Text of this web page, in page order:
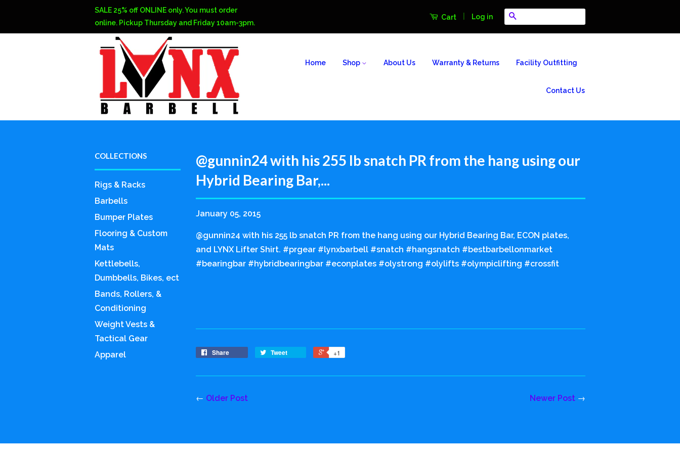
SALE 25% off ONLINE only. You must order
online. Pickup Thursday and Friday 10am-3pm.
Cart Log in
Home Shop About Us Warranty & Returns Facility Outfitting
Contact Us
COLLECTIONS
Rigs & Racks
Barbells
Bumper Plates
Flooring & Custom
Mats
Kettlebells,
Dumbbells, Bikes, ect
Bands, Rollers, &
Conditioning
Weight Vests &
Tactical Gear
Apparel
@gunnin24 with his 255 lb snatch PR from the hang using our
Hybrid Bearing Bar,...
January 05, 2015
@gunnin24 with his 255 lb snatch PR from the hang using our Hybrid Bearing Bar, ECON plates,
and LYNX Lifter Shirt. #prgear #lynxbarbell #snatch #hangsnatch #bestbarbellonmarket
#bearingbar #hybridbearingbar #econplates #olystrong #olylifts #olympiclifting #crossfit
Share Tweet +1
← Older Post Newer Post →